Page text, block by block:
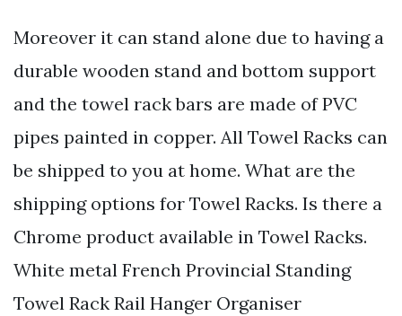
Moreover it can stand alone due to having a
durable wooden stand and bottom support
and the towel rack bars are made of PVC
pipes painted in copper. All Towel Racks can
be shipped to you at home. What are the
shipping options for Towel Racks. Is there a
Chrome product available in Towel Racks.
White metal French Provincial Standing
Towel Rack Rail Hanger Organiser